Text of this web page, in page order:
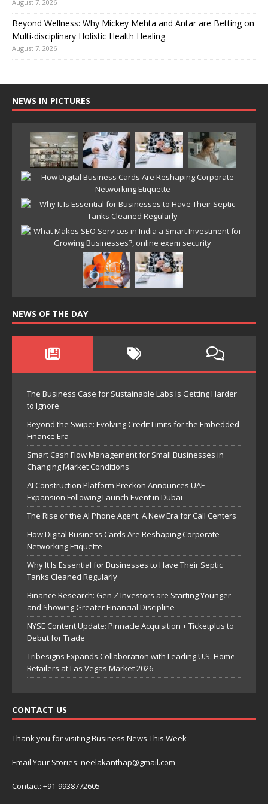
August 7, 2026
Beyond Wellness: Why Mickey Mehta and Antar are Betting on
Multi-disciplinary Holistic Health Healing
August 7, 2026
NEWS IN PICTURES
NEWS OF THE DAY
The Business Case for Sustainable Labs Is Getting Harder
to Ignore
Beyond the Swipe: Evolving Credit Limits for the Embedded
Finance Era
Smart Cash Flow Management for Small Businesses in
Changing Market Conditions
AI Construction Platform Preckon Announces UAE
Expansion Following Launch Event in Dubai
The Rise of the AI Phone Agent: A New Era for Call Centers
How Digital Business Cards Are Reshaping Corporate
Networking Etiquette
Why It Is Essential for Businesses to Have Their Septic
Tanks Cleaned Regularly
Binance Research: Gen Z Investors are Starting Younger
and Showing Greater Financial Discipline
NYSE Content Update: Pinnacle Acquisition + Ticketplus to
Debut for Trade
Tribesigns Expands Collaboration with Leading U.S. Home
Retailers at Las Vegas Market 2026
CONTACT US
Thank you for visiting Business News This Week
Email Your Stories: neelakanthap@gmail.com
Contact: +91-9938772605